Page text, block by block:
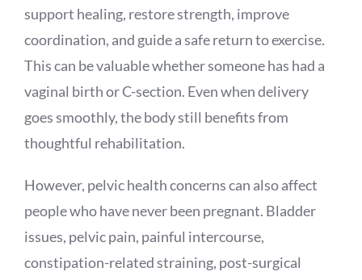
support healing, restore strength, improve
coordination, and guide a safe return to exercise.
This can be valuable whether someone has had a
vaginal birth or C-section. Even when delivery
goes smoothly, the body still benefits from
thoughtful rehabilitation.
However, pelvic health concerns can also affect
people who have never been pregnant. Bladder
issues, pelvic pain, painful intercourse,
constipation-related straining, post-surgical